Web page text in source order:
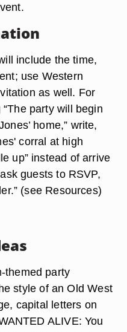
include the time,
use Western
as well. For
party will begin
home,” write,
corral at high
up” instead of arrive
guests to RSVP,
(see Resources)
themed party
style of an Old West
capital letters on
ALIVE: You